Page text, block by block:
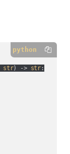
python
str) -> str :